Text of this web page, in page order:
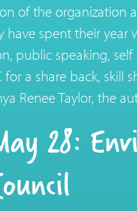
of the organization
have spent their
public speaking,
for a share back, skill
Renee Taylor, the
28: